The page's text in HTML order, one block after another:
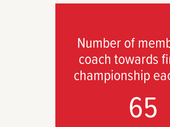
Number of
coach towards
championship
65